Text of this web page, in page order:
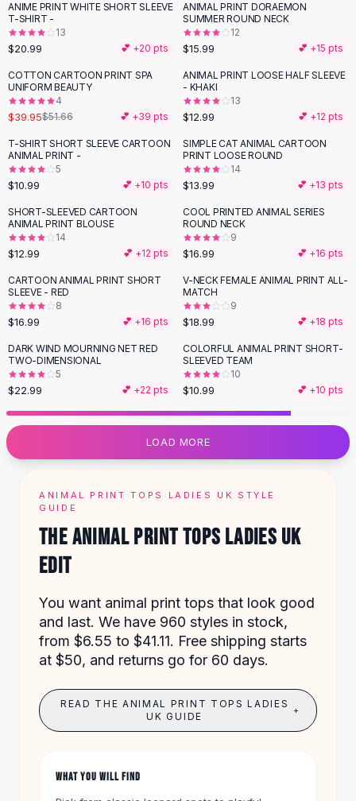
Flat Sandals
Wedge Sandals
Ankle Strap
Flip Flops
Flats
Loafers
Flat Pumps
Flat Sandals
Sneakers
Sunglasses
Sunglasses For Women
Glasses For Women
Prescription Frames
Metallic Glasses
Glasses Frames
Quilted Totes
Designer Totes
Waterproof Totes
Shoulder Bags
Crossbody Leather
Designer Shoulder
Leather Shoulder
Summer Shoulder
Clutches
Clutch Bags
Women's Clutches
Backpacks
School Backpacks
Girls Backpacks
Pumps
High Heel Shoes
Low Heel Pumps
Flat Pumps
Leather Ankle Boots
ANIME PRINT WHITE SHORT SLEEVE
T-SHIRT -
13
$20.99 💕 +20 pts
ANIMAL PRINT DORAEMON
SUMMER ROUND NECK
12
$15.99 💕 +15 pts
- 23 %
COTTON CARTOON PRINT SPA
UNIFORM BEAUTY
4
$39.95$51.66 💕 +39 pts
ANIMAL PRINT LOOSE HALF SLEEVE
- KHAKI
13
$12.99 💕 +12 pts
T-SHIRT SHORT SLEEVE CARTOON
ANIMAL PRINT -
5
$10.99 💕 +10 pts
SIMPLE CAT ANIMAL CARTOON
PRINT LOOSE ROUND
14
$13.99 💕 +13 pts
SHORT-SLEEVED CARTOON
ANIMAL PRINT BLOUSE
14
$12.99 💕 +12 pts
COOL PRINTED ANIMAL SERIES
ROUND NECK
9
$16.99 💕 +16 pts
CARTOON ANIMAL PRINT SHORT
SLEEVE - RED
8
$16.99 💕 +16 pts
V-NECK FEMALE ANIMAL PRINT ALL-
MATCH
9
$18.99 💕 +18 pts
DARK WIND MOURNING NET RED
TWO-DIMENSIONAL
5
$22.99 💕 +22 pts
COLORFUL ANIMAL PRINT SHORT-
SLEEVED TEAM
10
$10.99 💕 +10 pts
LOAD MORE
ANIMAL PRINT TOPS LADIES UK STYLE
GUIDE
THE ANIMAL PRINT TOPS LADIES UK
EDIT
You want animal print tops that look good
and last. We have 960 styles in stock,
from $6.55 to $41.11. Free shipping starts
at $50, and returns go for 60 days.
READ THE ANIMAL PRINT TOPS LADIES
UK GUIDE
+
WHAT YOU WILL FIND